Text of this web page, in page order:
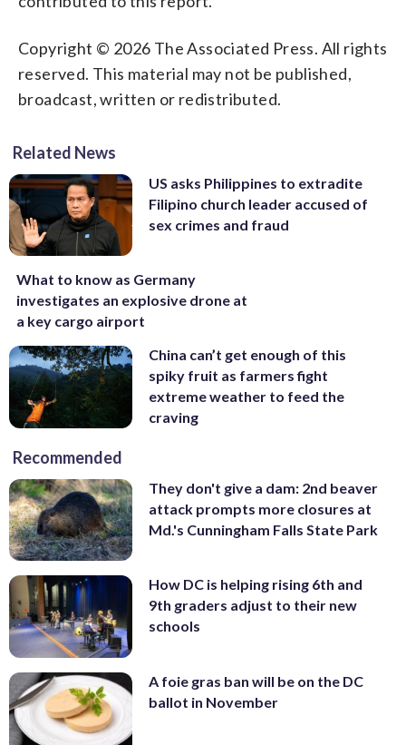
Copyright © 2026 The Associated Press. All rights
reserved. This material may not be published,
broadcast, written or redistributed.
Related News
US asks Philippines to extradite
Filipino church leader accused of
sex crimes and fraud
What to know as Germany
investigates an explosive drone at
a key cargo airport
China can’t get enough of this
spiky fruit as farmers fight
extreme weather to feed the
craving
Recommended
They don't give a dam: 2nd beaver
attack prompts more closures at
Md.'s Cunningham Falls State Park
How DC is helping rising 6th and
9th graders adjust to their new
schools
A foie gras ban will be on the DC
ballot in November